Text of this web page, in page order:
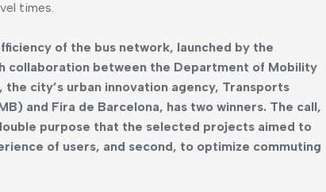
times.
of the bus network, launched by the
collaboration between the Department of Mobility
the city’s urban innovation agency, Transports
and Fira de Barcelona, has two winners. The call,
purpose that the selected projects aimed to
of users, and second, to optimize commuting